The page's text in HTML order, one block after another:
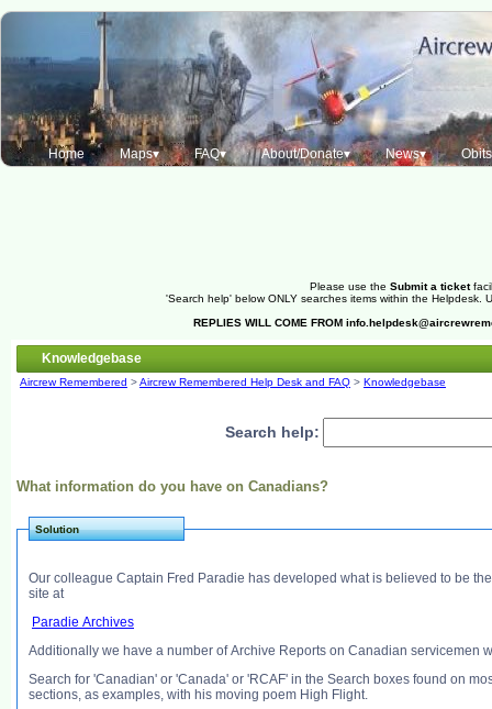
Home Maps▾ FAQ▾ About/Donate▾ News▾ Obits
Please use the Submit a ticket
'Search help' below ONLY searches items within the
REPLIES WILL COME FROM
Knowledgebase
Aircrew Remembered >Aircrew Remembered Help Desk and FAQ > Knowledgebase
Search help:
What information do you have on Canadians?
Solution
Our colleague Captain Fred Paradie has developed what is believed to be
site at
Paradie Archives
Additionally we have a number of Archive Reports on Canadian servicemen
Search for 'Canadian' or 'Canada' or 'RCAF' in the Search boxes found on
sections, as examples, with his moving poem High Flight.